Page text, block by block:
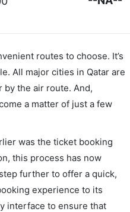
routes to choose. It’s
All major cities in Qatar are
the air route. And,
a matter of just a few
was the ticket booking
this process has now
further to offer a quick,
experience to its
interface to ensure that